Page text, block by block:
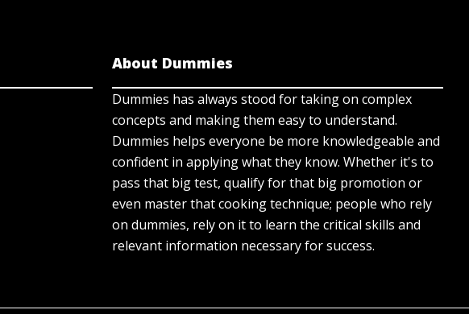
About Dummies
Dummies has always stood for taking on complex
concepts and making them easy to understand.
Dummies helps everyone be more knowledgeable and
confident in applying what they know. Whether it's to
pass that big test, qualify for that big promotion or
even master that cooking technique; people who rely
on dummies, rely on it to learn the critical skills and
relevant information necessary for success.